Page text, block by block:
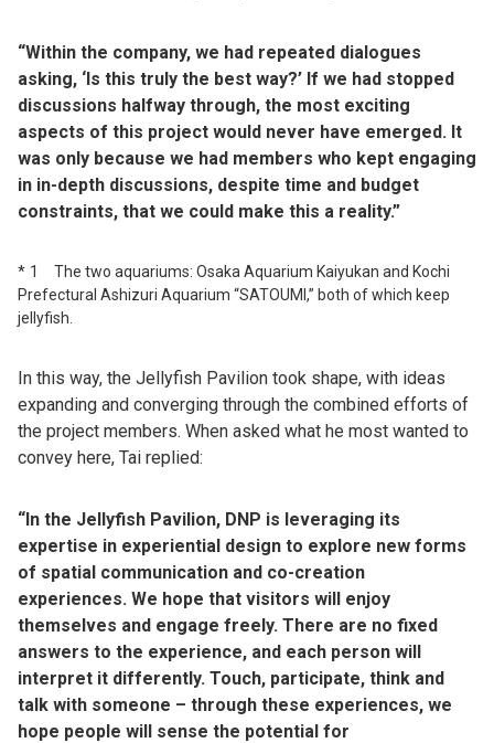
“Within the company, we had repeated dialogues
asking, ‘Is this truly the best way?’ If we had stopped
discussions halfway through, the most exciting
aspects of this project would never have emerged. It
was only because we had members who kept engaging
in in-depth discussions, despite time and budget
constraints, that we could make this a reality.”
1 The two aquariums: Osaka Aquarium Kaiyukan and Kochi
Prefectural Ashizuri Aquarium “SATOUMI,” both of which keep
jellyfish.
In this way, the Jellyfish Pavilion took shape, with ideas
expanding and converging through the combined efforts of
the project members. When asked what he most wanted to
convey here, Tai replied:
“In the Jellyfish Pavilion, DNP is leveraging its
expertise in experiential design to explore new forms
of spatial communication and co-creation
experiences. We hope that visitors will enjoy
themselves and engage freely. There are no fixed
answers to the experience, and each person will
interpret it differently. Touch, participate, think and
talk with someone – through these experiences, we
hope people will sense the potential for